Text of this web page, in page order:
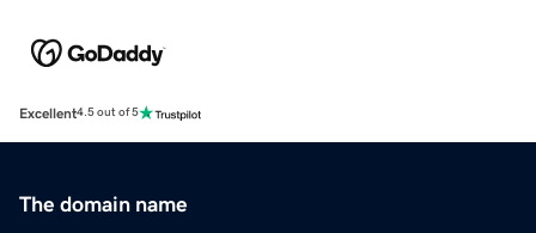
Excellent4.5 out of 5
The domain name